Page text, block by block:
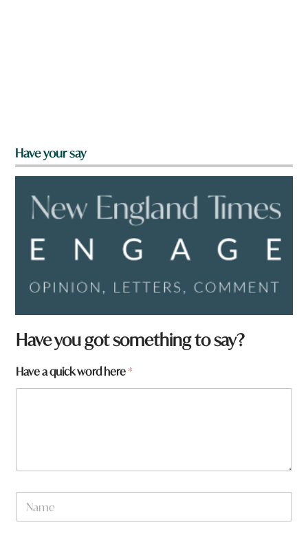
Have your say
Have you got something to say?
*
f
Have a quick word here*
N
m